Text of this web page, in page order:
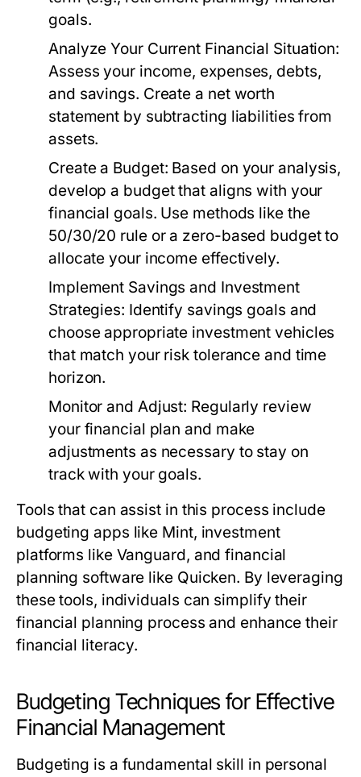
goals.
Analyze Your Current Financial Situation:
Assess your income, expenses, debts,
and savings. Create a net worth
statement by subtracting liabilities from
assets.
Create a Budget: Based on your analysis,
develop a budget that aligns with your
financial goals. Use methods like the
50/30/20 rule or a zero-based budget to
allocate your income effectively.
Implement Savings and Investment
Strategies: Identify savings goals and
choose appropriate investment vehicles
that match your risk tolerance and time
horizon.
Monitor and Adjust: Regularly review
your financial plan and make
adjustments as necessary to stay on
track with your goals.
Tools that can assist in this process include
budgeting apps like Mint, investment
platforms like Vanguard, and financial
planning software like Quicken. By leveraging
these tools, individuals can simplify their
financial planning process and enhance their
financial literacy.
Budgeting Techniques for Effective
Financial Management
Budgeting is a fundamental skill in personal